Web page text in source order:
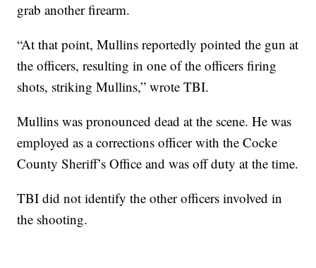
grab another firearm.
“At that point, Mullins reportedly pointed the gun at
the officers, resulting in one of the officers firing
shots, striking Mullins,” wrote TBI.
Mullins was pronounced dead at the scene. He was
employed as a corrections officer with the Cocke
County Sheriff’s Office and was off duty at the time.
TBI did not identify the other officers involved in
the shooting.